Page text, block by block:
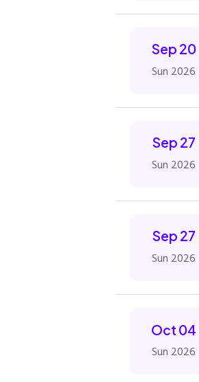
Sep 20
Sun 2026
Sep 27
Sun 2026
Sep 27
Sun 2026
Oct 04
Sun 2026